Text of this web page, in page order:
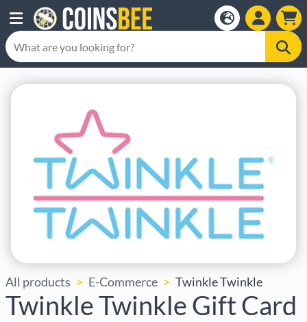
All products E-Commerce Twinkle Twinkle
Twinkle Twinkle Gift Card